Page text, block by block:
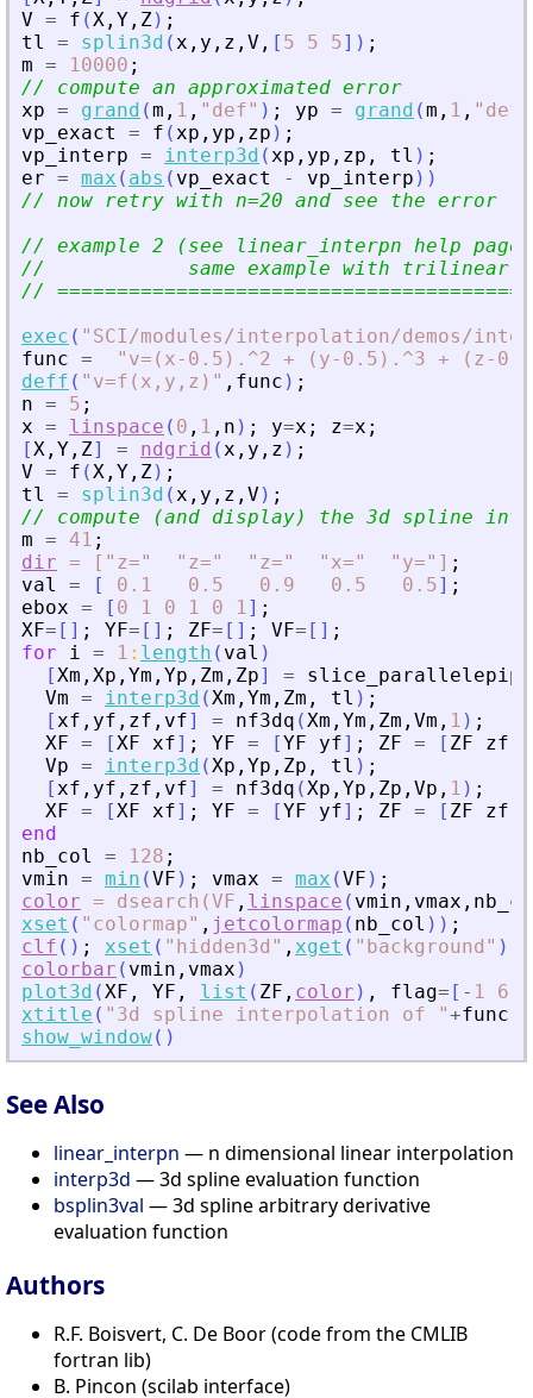
V = f (X , Y , Z) ;
tl
= splin3d (x , y , z , V , [ 5 5 5] ) ;
m = 10000 ;
// compute an approximated error
xp = grand (m , 1 , " def" ) ; yp = grand (m , 1 , " def
vp_exact
= f (xp , yp , zp ) ;
vp_interp = interp3d (xp , yp , zp , tl ) ;
er = max ( abs ( vp_exact - vp_interp ) )
// now retry with n=20 and see the error
// example 2 (see linear_interpn help page
//            same example with trilinear
//
exec ( " SCI/modules/interpolation/demos/
func = " v=(x-0.5).^2 + (y-0.5).^3 + (z-
deff ( " v=f(x,y,z) " , func ) ;
n = 5 ;
x = linspace ( 0 , 1 , n ) ; y=x ; z=x ;
[X , Y , Z] = ndgrid (x , y , z ) ;
V = f (X , Y , Z) ;
tl
= splin3d (x , y , z , V ) ;
// compute (and display) the 3d spline
m = 41 ;
dir = ["z=" "z=" "z=" "x=" "y="] ;
val
= [ 0.1 0.5 0.9 0.5 0.5] ;
ebox = [ 0 1 0 1 0 1] ;
XF= [ ] ; YF= [ ] ; ZF= [ ] ; VF= [ ] ;
for
i = 1 : length ( val )
[Xm , Xp , Ym , Yp , Zm , Zp] =
Vm = interp3d (Xm , Ym , Zm , tl ) ;
[xf , yf , zf , vf] = nf3dq (Xm , Ym , Zm , Vm , 1 ) ;
XF = [XF xf] ; YF = [YF yf] ; ZF = [ ZF zf
Vp = interp3d (Xp , Yp , Zp , tl ) ;
[xf , yf , zf , vf] = nf3dq (Xp , Yp , Zp , Vp , 1 ) ;
XF = [XF xf] ; YF = [YF yf] ; ZF = [ ZF zf
end
nb_col
= 128 ;
vmin = min (VF ) ; vmax = max (VF ) ;
color = dsearch(VF , linspace ( vmin , vmax ,
xset ( " colormap" , jetcolormap ( nb_col ) ) ;
clf ( ) ; xset ( " hidden3d " , xget ( " background " )
colorbar ( vmin , vmax )
plot3d (XF , YF , list ( ZF , color ) , flag= [ - 1 6
xtitle ( " 3d spline interpolation of "+func
show_window( )
See Also
linear_interpn — n dimensional linear interpolation
interp3d — 3d spline evaluation function
bsplin3val — 3d spline arbitrary derivative
evaluation function
Authors
R.F. Boisvert, C. De Boor (code from the CMLIB
fortran lib)
B. Pincon (scilab interface)